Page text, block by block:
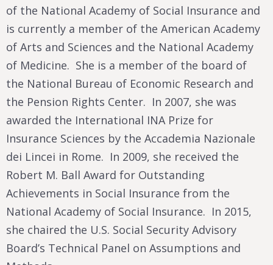
of the National Academy of Social Insurance and
is currently a member of the American Academy
of Arts and Sciences and the National Academy
of Medicine. She is a member of the board of
the National Bureau of Economic Research and
the Pension Rights Center. In 2007, she was
awarded the International INA Prize for
Insurance Sciences by the Accademia Nazionale
dei Lincei in Rome. In 2009, she received the
Robert M. Ball Award for Outstanding
Achievements in Social Insurance from the
National Academy of Social Insurance. In 2015,
she chaired the U.S. Social Security Advisory
Board’s Technical Panel on Assumptions and